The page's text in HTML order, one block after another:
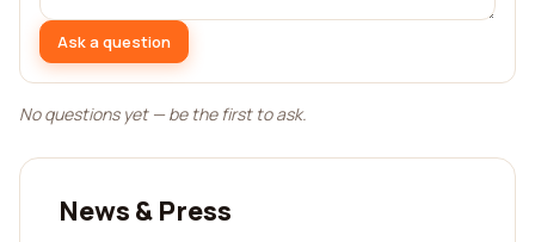
Ask a question
No questions yet — be the first to ask.
News & Press